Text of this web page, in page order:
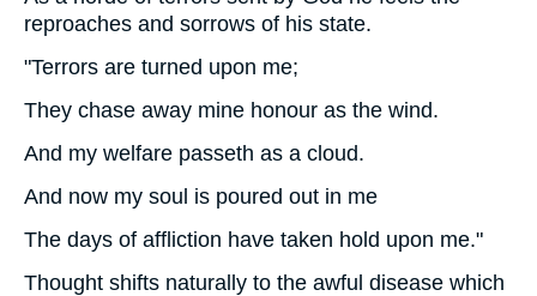
reproaches and sorrows of his state.
"Terrors are turned upon me;
They chase away mine honour as the wind.
And my welfare passeth as a cloud.
And now my soul is poured out in me
The days of affliction have taken hold upon me."
Thought shifts naturally to the awful disease which